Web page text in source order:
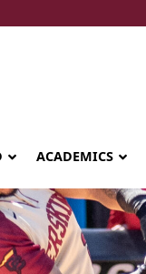
ACADEMICS